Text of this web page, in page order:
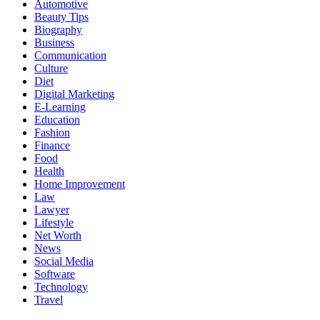
Automotive
Beauty Tips
Biography
Business
Communication
Culture
Diet
Digital Marketing
E-Learning
Education
Fashion
Finance
Food
Health
Home Improvement
Law
Lawyer
Lifestyle
Net Worth
News
Social Media
Software
Technology
Travel